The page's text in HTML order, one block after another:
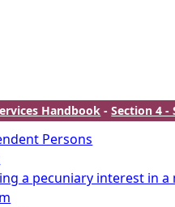
Handbook -Section 4 -
Persons
a pecuniary interest in